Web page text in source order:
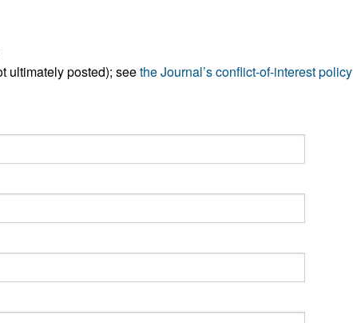
ultimately posted); seethe Journal’s conflict-of-interest policy